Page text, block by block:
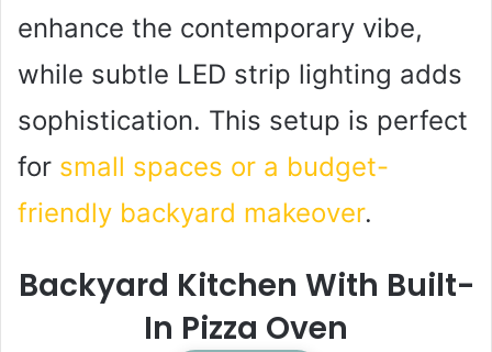
enhance the contemporary vibe,
while subtle LED strip lighting adds
sophistication. This setup is perfect
for small spaces or a budget-
friendly backyard makeover.
Backyard Kitchen With Built-
In Pizza Oven